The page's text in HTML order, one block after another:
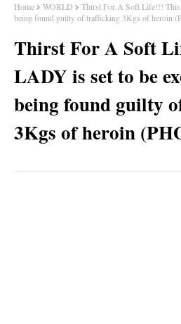
Home WORLD
Thirst For A Soft Life!!! This
being found guilty of trafficking 3Kgs of heroin
Thirst For A Soft
LADY is set to be
being found guilty
3Kgs of heroin